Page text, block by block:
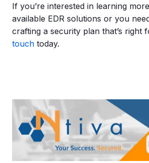
If you’re interested in learning
available EDR solutions or you
crafting a security plan that’s right
touch today.